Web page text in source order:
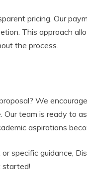
pricing. Our
This approach
the process.
We
Our team is ready to
aspirations
specific guidance,
started!